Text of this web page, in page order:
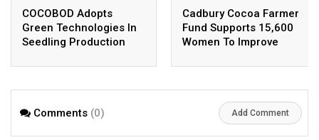
COCOBOD Adopts
Green Technologies In
Seedling Production
Cadbury Cocoa Farmer
Fund Supports 15,600
Women To Improve
Comments (0) Add Comment